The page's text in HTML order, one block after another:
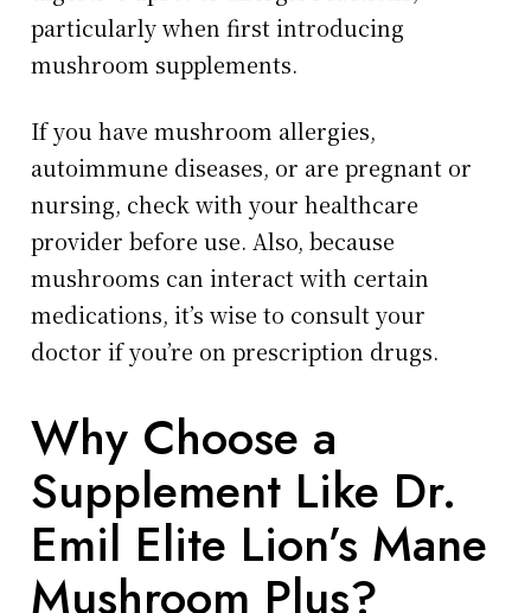
particularly when first introducing
mushroom supplements.
If you have mushroom allergies,
autoimmune diseases, or are pregnant or
nursing, check with your healthcare
provider before use. Also, because
mushrooms can interact with certain
medications, it’s wise to consult your
doctor if you’re on prescription drugs.
Why Choose a
Supplement Like Dr.
Emil Elite Lion’s Mane
Mushroom Plus?